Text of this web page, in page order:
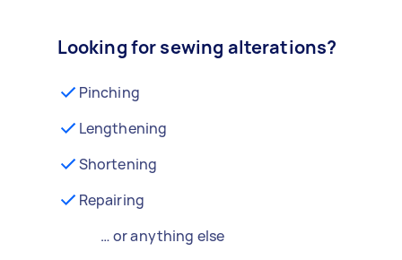
Looking for sewing alterations?
Pinching
Lengthening
Shortening
Repairing
… or anything else